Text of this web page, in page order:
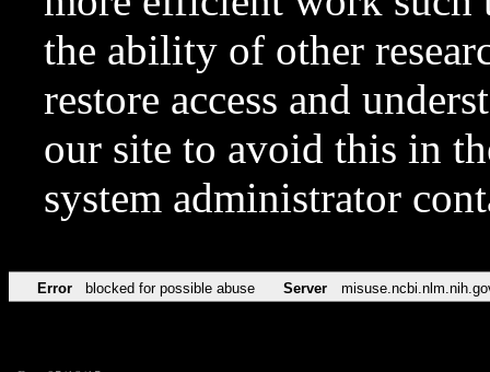
the ability of other
restore access and
our site to avoid this in
system administrator
Error blocked for possible abuse Server